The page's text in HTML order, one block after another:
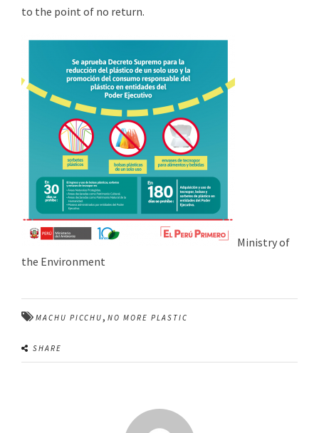
to the point of no return.
Ministry of
the Environment
MACHU PICCHU, NO MORE PLASTIC
SHARE